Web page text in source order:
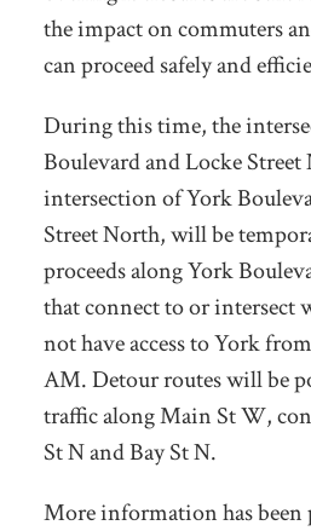
the impact on commuters
can proceed safely and
During this time, the
Boulevard and Locke Street
intersection of York
Street North, will be
proceeds along York
that connect to or
not have access to York
AM. Detour routes will be
traffic along Main St W,
St N and Bay St N.
More information has been